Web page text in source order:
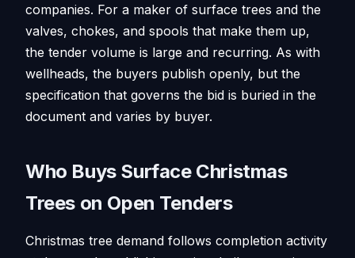
companies. For a maker of surface trees and the
valves, chokes, and spools that make them up,
the tender volume is large and recurring. As with
wellheads, the buyers publish openly, but the
specification that governs the bid is buried in the
document and varies by buyer.
Who Buys Surface Christmas
Trees on Open Tenders
Christmas tree demand follows completion activity